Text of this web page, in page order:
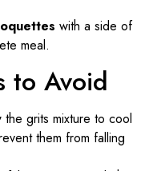
with a side of
meal.
to Avoid
the grits mixture to cool
them from falling